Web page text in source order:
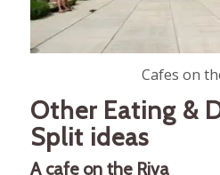
Cafes on
Other Eating &
Split ideas
A cafe on the Riva